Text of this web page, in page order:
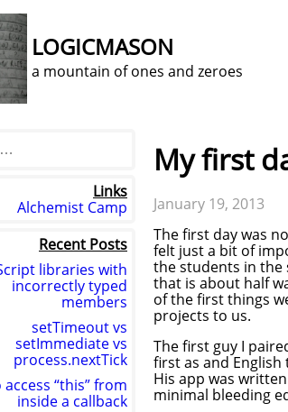
LOGICMASON
a mountain of ones and zeroes
My first
January 19, 2013
The first day was
felt just a bit of
the students in the
that is about half
of the first things
projects to us.
The first guy I
first as and
His app was
minimal bleeding
Links
Alchemist Camp
Recent Posts
libraries with
incorrectly typed
members
setTimeout vs
setImmediate vs
process.nextTick
“this” from
inside a callback